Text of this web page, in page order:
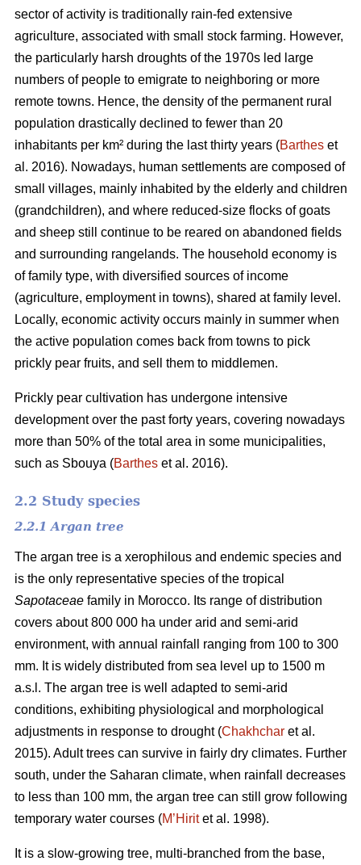
sector of activity is traditionally rain-fed extensive
agriculture, associated with small stock farming. However,
the particularly harsh droughts of the 1970s led large
numbers of people to emigrate to neighboring or more
remote towns. Hence, the density of the permanent rural
population drastically declined to fewer than 20
inhabitants per km² during the last thirty years (Barthes et
al. 2016). Nowadays, human settlements are composed of
small villages, mainly inhabited by the elderly and children
(grandchildren), and where reduced-size flocks of goats
and sheep still continue to be reared on abandoned fields
and surrounding rangelands. The household economy is
of family type, with diversified sources of income
(agriculture, employment in towns), shared at family level.
Locally, economic activity occurs mainly in summer when
the active population comes back from towns to pick
prickly pear fruits, and sell them to middlemen.
Prickly pear cultivation has undergone intensive
development over the past forty years, covering nowadays
more than 50% of the total area in some municipalities,
such as Sbouya (Barthes et al. 2016).
2.2 Study species
2.2.1 Argan tree
The argan tree is a xerophilous and endemic species and
is the only representative species of the tropical
Sapotaceae family in Morocco. Its range of distribution
covers about 800 000 ha under arid and semi-arid
environment, with annual rainfall ranging from 100 to 300
mm. It is widely distributed from sea level up to 1500 m
a.s.l. The argan tree is well adapted to semi-arid
conditions, exhibiting physiological and morphological
adjustments in response to drought (Chakhchar et al.
2015). Adult trees can survive in fairly dry climates. Further
south, under the Saharan climate, when rainfall decreases
to less than 100 mm, the argan tree can still grow following
temporary water courses (M’Hiritet al. 1998).
It is a slow-growing tree, multi-branched from the base,